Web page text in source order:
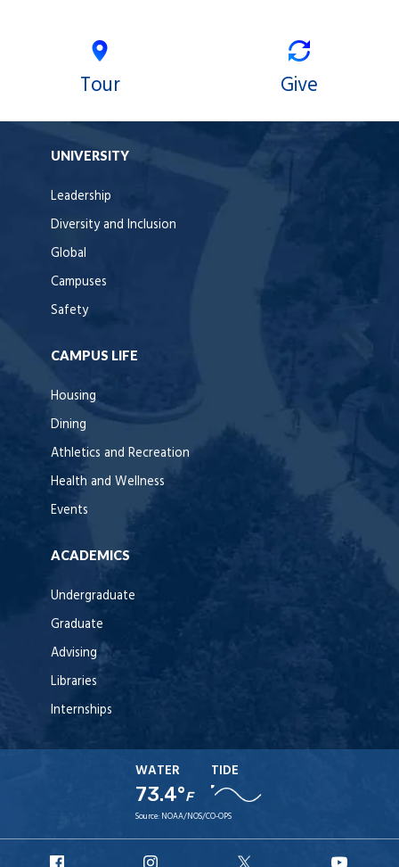
Tour Give
UNIVERSITY
Leadership
Diversity and Inclusion
Global
Campuses
Safety
CAMPUS LIFE
Housing
Dining
Athletics and Recreation
Health and Wellness
Events
ACADEMICS
Undergraduate
Graduate
Advising
Libraries
Internships
WATER
73.4°F
TIDE
Source: NOAA/NOS/CO-OPS